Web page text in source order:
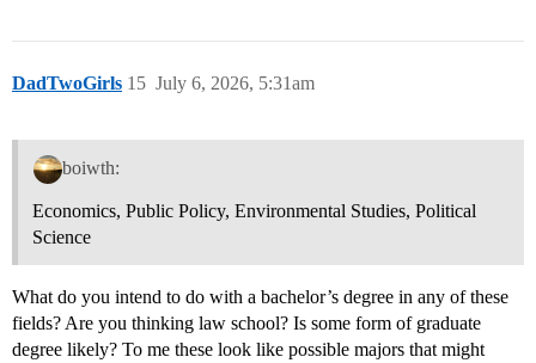
DadTwoGirls July 6, 2026, 5:31am
15
boiwth:
Economics, Public Policy, Environmental Studies, Political
Science
What do you intend to do with a bachelor’s degree in any of these
fields? Are you thinking law school? Is some form of graduate
degree likely? To me these look like possible majors that might